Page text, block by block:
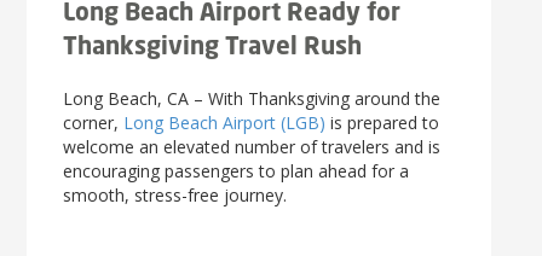
Long Beach Airport Ready for
Thanksgiving Travel Rush
Long Beach, CA – With Thanksgiving around the
corner, Long Beach Airport (LGB) is prepared to
welcome an elevated number of travelers and is
encouraging passengers to plan ahead for a
smooth, stress-free journey.